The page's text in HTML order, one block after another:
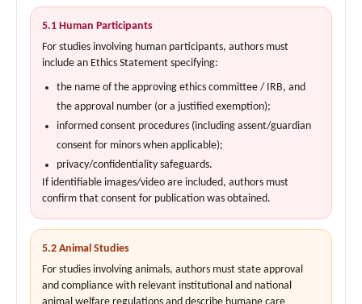
5.1 Human Participants
For studies involving human participants, authors must
include an Ethics Statement specifying:
the name of the approving ethics committee / IRB, and
the approval number (or a justified exemption);
informed consent procedures (including assent/guardian
consent for minors when applicable);
privacy/confidentiality safeguards.
If identifiable images/video are included, authors must
confirm that consent for publication was obtained.
5.2 Animal Studies
For studies involving animals, authors must state approval
and compliance with relevant institutional and national